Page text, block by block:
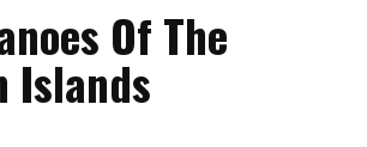
Of The
Islands